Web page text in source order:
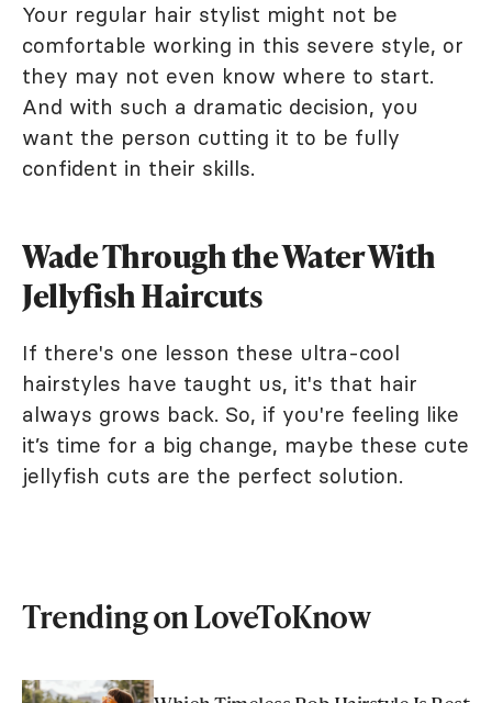
Your regular hair stylist might not be
comfortable working in this severe style, or
they may not even know where to start.
And with such a dramatic decision, you
want the person cutting it to be fully
confident in their skills.
Wade Through the Water With
Jellyfish Haircuts
If there's one lesson these ultra-cool
hairstyles have taught us, it's that hair
always grows back. So, if you're feeling like
it’s time for a big change, maybe these cute
jellyfish cuts are the perfect solution.
Trending on LoveToKnow